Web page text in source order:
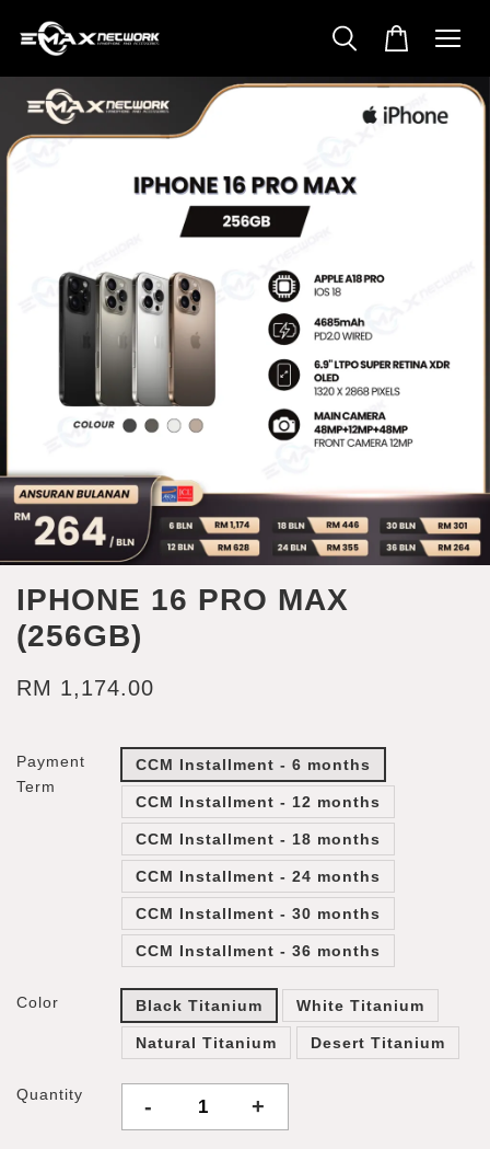
IPHONE 16 PRO MAX
(256GB)
RM 1,174.00
Payment
Term
CCM Installment - 6 months
CCM Installment - 12 months
CCM Installment - 18 months
CCM Installment - 24 months
CCM Installment - 30 months
CCM Installment - 36 months
Color Black Titanium White Titanium
Natural Titanium Desert Titanium
Quantity - +